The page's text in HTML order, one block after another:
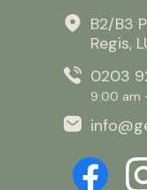
B2/B3
Regis,
0203
9:00 am